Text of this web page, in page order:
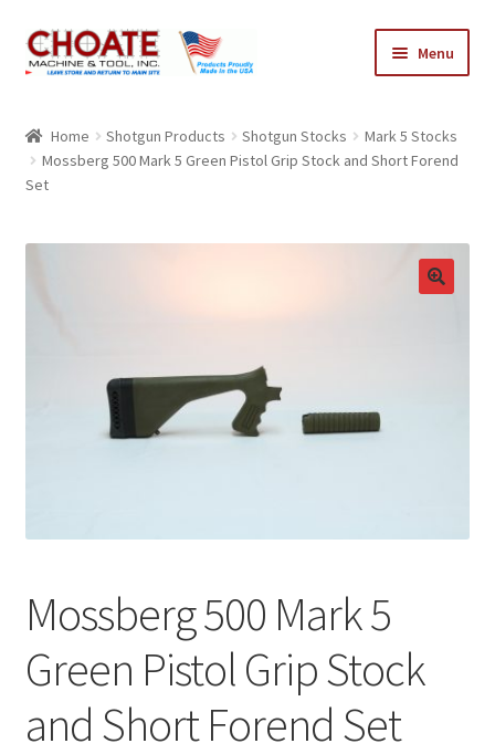
Skip
to
Skip
to
Menu
Cart
Home Shotgun Products Shotgun Stocks
Mark 5 Stocks
Mossberg 500 Mark 5 Green Pistol Grip Stock and Short Forend
Set
Mossberg 500 Mark 5
Green Pistol Grip Stock
and Short Forend Set